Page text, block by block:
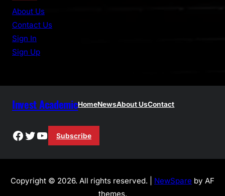
r
c
About Us
Contact Us
Sign In
Sign Up
Invest AcademicHomeNewsAbout UsContact
Facebook
Twitter
YouTube
Subscribe
Copyright © 2026. All rights reserved. | NewSpare by AF
themes.